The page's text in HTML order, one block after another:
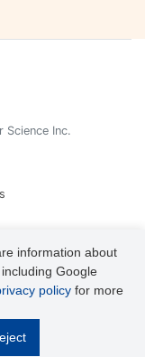
information about
Google
policy for more
Science Inc.
the IJCA articles has